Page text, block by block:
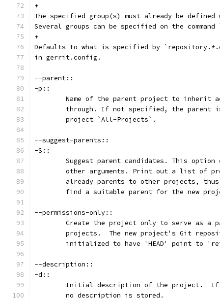
+
The specified group(s) must already be
Several groups can be specified on the
+
Defaults to what is specified by
in gerrit.config.
--parent::
-p::
Name of the parent project to inherit
through. If not specified, the parent
	project `All-Projects`.
--suggest-parents::
-S::
Suggest parent candidates. This option
other arguments. Print out a list of
already parents to other projects,
find a suitable parent for the new
--permissions-only::
Create the project only to serve as a
projects.  The new project's Git
initialized to have 'HEAD' point to
--description::
-d::
Initial description of the project.
	no description is stored.